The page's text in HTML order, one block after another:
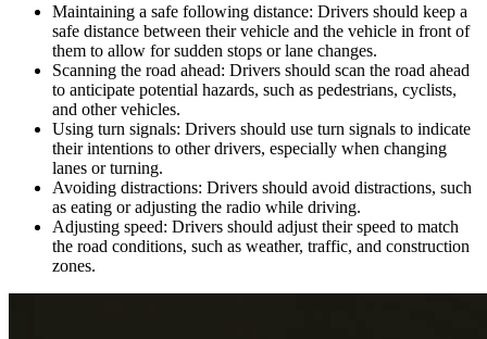
Maintaining a safe following distance: Drivers should keep a
safe distance between their vehicle and the vehicle in front of
them to allow for sudden stops or lane changes.
Scanning the road ahead: Drivers should scan the road ahead
to anticipate potential hazards, such as pedestrians, cyclists,
and other vehicles.
Using turn signals: Drivers should use turn signals to indicate
their intentions to other drivers, especially when changing
lanes or turning.
Avoiding distractions: Drivers should avoid distractions, such
as eating or adjusting the radio while driving.
Adjusting speed: Drivers should adjust their speed to match
the road conditions, such as weather, traffic, and construction
zones.